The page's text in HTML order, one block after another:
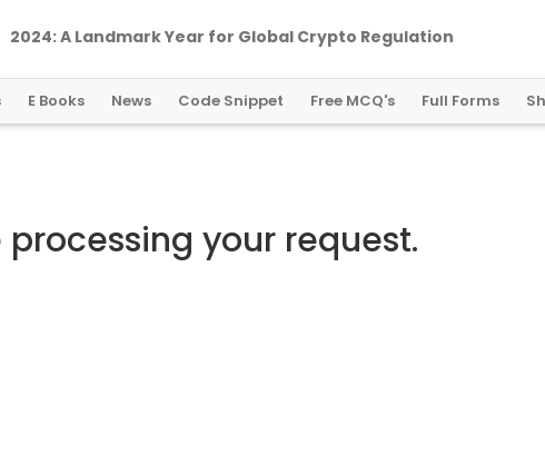
2024: A Landmark Year for Global Crypto Regulation
E Books News Code Snippet Free MCQ's Full Forms
your request.